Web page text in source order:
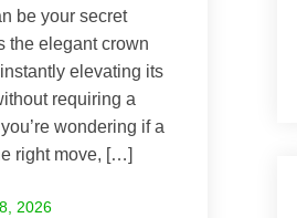
be your secret
the elegant crown
elevating its
requiring a
wondering if a
right move, […]
2026